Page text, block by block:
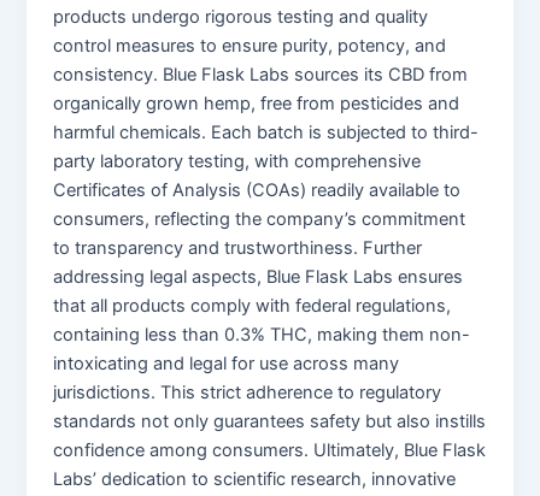
products undergo rigorous testing and quality
control measures to ensure purity, potency, and
consistency. Blue Flask Labs sources its CBD from
organically grown hemp, free from pesticides and
harmful chemicals. Each batch is subjected to third-
party laboratory testing, with comprehensive
Certificates of Analysis (COAs) readily available to
consumers, reflecting the company’s commitment
to transparency and trustworthiness. Further
addressing legal aspects, Blue Flask Labs ensures
that all products comply with federal regulations,
containing less than 0.3% THC, making them non-
intoxicating and legal for use across many
jurisdictions. This strict adherence to regulatory
standards not only guarantees safety but also instills
confidence among consumers. Ultimately, Blue Flask
Labs’ dedication to scientific research, innovative